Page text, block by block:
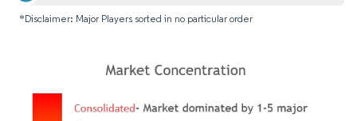
*Disclaimer: Major Players sorted in no particular order